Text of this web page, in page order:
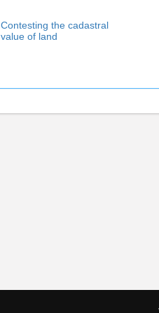
Contesting the cadastral
value of land